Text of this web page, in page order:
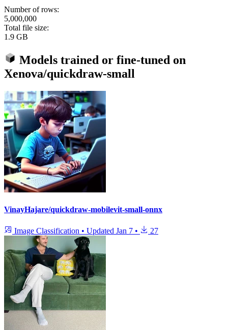
Number of rows:
5,000,000
Total file size:
1.9 GB
Models trained or fine-tuned on
Xenova/quickdraw-small
VinayHajare/quickdraw-mobilevit-small-onnx
Image Classification • Updated Jan 7 • 27